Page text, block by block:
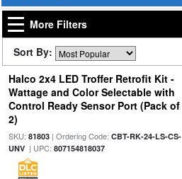
More Filters
Sort By:
Halco 2x4 LED Troffer Retrofit Kit -
Wattage and Color Selectable with
Control Ready Sensor Port (Pack of
2)
SKU: 81803| Ordering Code: CBT-RK-24-LS-CS-
UNV| UPC: 807154818037